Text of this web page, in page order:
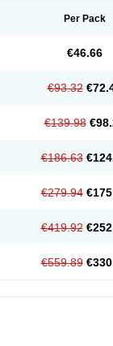
Per Pack
€46.66
€93.32
€139.98
€186.63
€279.94
€419.92
€559.89